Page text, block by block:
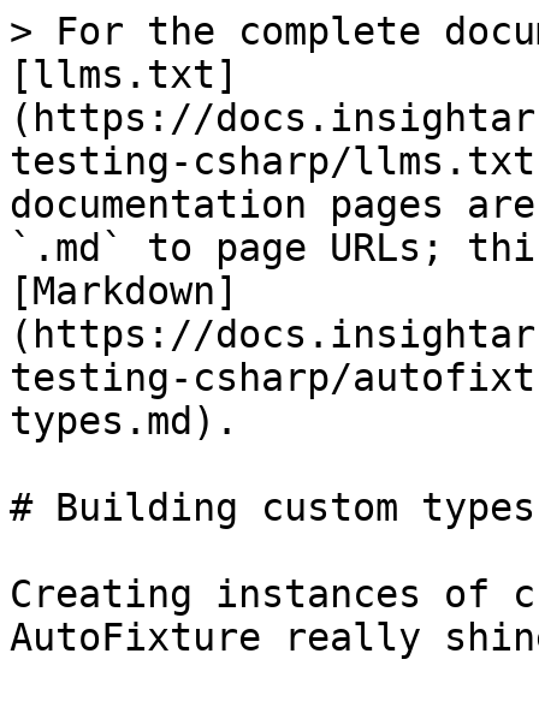
> For the complete
[llms.txt]
(https://
testing-csharp/
documentation pages
`.md` to page URLs;
[Markdown]
(https://
testing-csharp/
types.md).
# Building custom types
Creating instances of
AutoFixture really